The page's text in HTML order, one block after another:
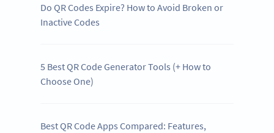
Do QR Codes Expire? How to Avoid Broken or
Inactive Codes
5 Best QR Code Generator Tools (+ How to
Choose One)
Best QR Code Apps Compared: Features,